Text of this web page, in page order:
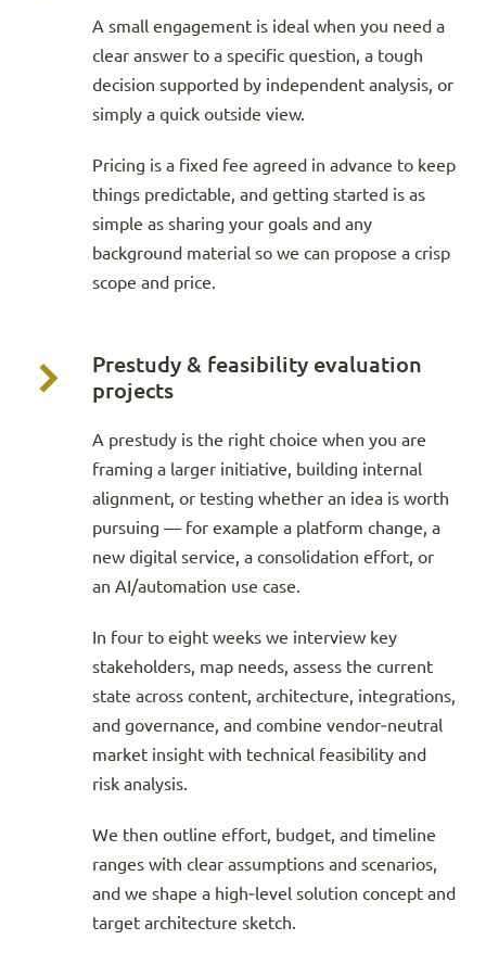
A small engagement is ideal when you need a
clear answer to a specific question, a tough
decision supported by independent analysis, or
simply a quick outside view.
Pricing is a fixed fee agreed in advance to keep
things predictable, and getting started is as
simple as sharing your goals and any
background material so we can propose a crisp
scope and price.
Prestudy & feasibility evaluation
projects
A prestudy is the right choice when you are
framing a larger initiative, building internal
alignment, or testing whether an idea is worth
pursuing — for example a platform change, a
new digital service, a consolidation effort, or
an AI/automation use case.
In four to eight weeks we interview key
stakeholders, map needs, assess the current
state across content, architecture, integrations,
and governance, and combine vendor‑neutral
market insight with technical feasibility and
risk analysis.
We then outline effort, budget, and timeline
ranges with clear assumptions and scenarios,
and we shape a high‑level solution concept and
target architecture sketch.